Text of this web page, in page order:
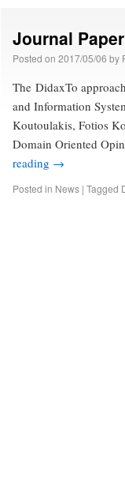
Journal
Posted on 2017/05/06 by
The DidaxTo
and Information
Koutoulakis, Fotios
Domain Oriented
reading →
Posted in News | Tagged